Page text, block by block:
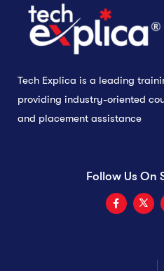
Tech Explica is a leading
providing industry-oriented
and placement assistance
Follow Us On